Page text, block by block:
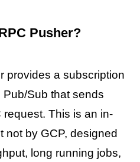
Pusher?
provides a subscription
Sub that sends
This is an in-
not by GCP, designed
long running jobs,